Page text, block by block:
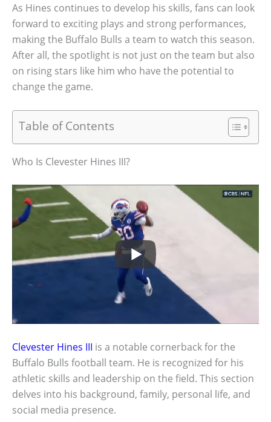
As Hines continues to develop his skills, fans can look
forward to exciting plays and strong performances,
making the Buffalo Bulls a team to watch this season.
After all, the spotlight is not just on the team but also
on rising stars like him who have the potential to
change the game.
Table of Contents
Who Is Clevester Hines III?
Clevester Hines III is a notable cornerback for the
Buffalo Bulls football team. He is recognized for his
athletic skills and leadership on the field. This section
delves into his background, family, personal life, and
social media presence.